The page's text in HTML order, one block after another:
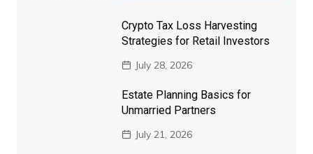
Crypto Tax Loss Harvesting
Strategies for Retail Investors
July 28, 2026
Estate Planning Basics for
Unmarried Partners
July 21, 2026